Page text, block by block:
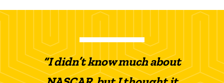
“I didn’t know much about